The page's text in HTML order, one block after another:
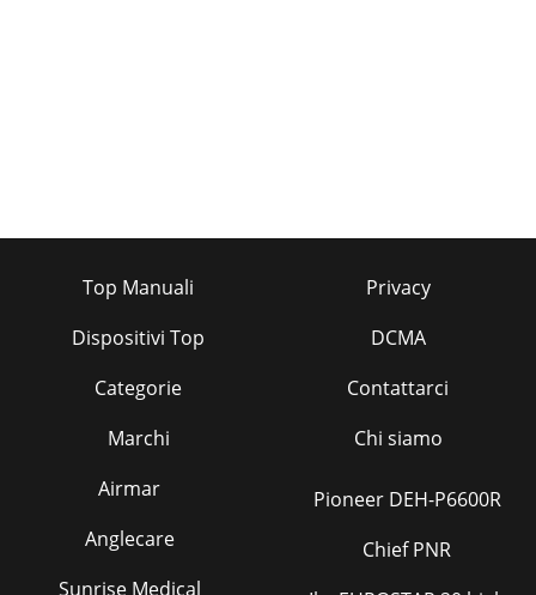
Top Manuali
Dispositivi Top
Categorie
Marchi
Privacy
DCMA
Contattarci
Chi siamo
Airmar
Anglecare
Sunrise Medical
Pioneer DEH-P6600R
Chief PNR